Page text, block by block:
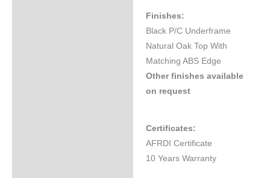
Finishes:
Black P/C Underframe
Natural Oak Top With
Matching ABS Edge
Other finishes available
on request
Certificates:
AFRDI Certificate
10 Years Warranty